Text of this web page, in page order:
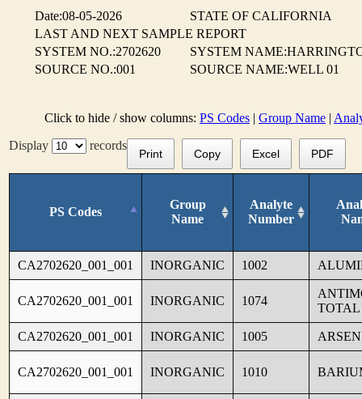
Date:08-05-2026
STATE OF CALIFORNIA
LAST AND NEXT SAMPLE REPORT
SYSTEM NO.:2702620
SYSTEM
SOURCE NO.:001
SOURCE NAME:WELL 01
Click to hide / show columns: PS Codes | Group Name |
Display
records
Print Copy Excel PDF
PS Codes
Group
Name
Analyte
Number
CA2702620_001_001 INORGANIC 1002
CA2702620_001_001 INORGANIC 1074
TOTAL
CA2702620_001_001 INORGANIC 1005
CA2702620_001_001 INORGANIC 1010